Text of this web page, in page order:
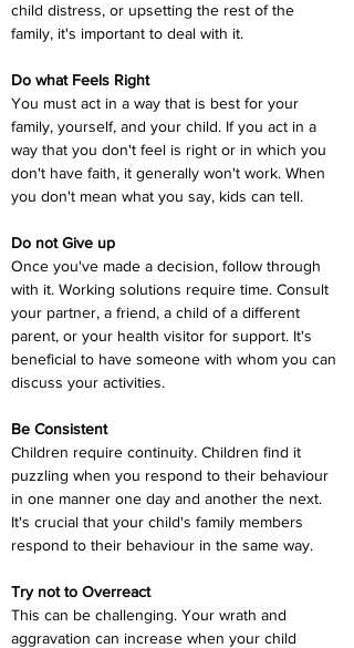
child distress, or upsetting the rest of the
family, it's important to deal with it.
Do what Feels Right
You must act in a way that is best for your
family, yourself, and your child. If you act in a
way that you don't feel is right or in which you
don't have faith, it generally won't work. When
you don't mean what you say, kids can tell.
Do not Give up
Once you've made a decision, follow through
with it. Working solutions require time. Consult
your partner, a friend, a child of a different
parent, or your health visitor for support. It's
beneficial to have someone with whom you can
discuss your activities.
Be Consistent
Children require continuity. Children find it
puzzling when you respond to their behaviour
in one manner one day and another the next.
It's crucial that your child's family members
respond to their behaviour in the same way.
Try not to Overreact
This can be challenging. Your wrath and
aggravation can increase when your child